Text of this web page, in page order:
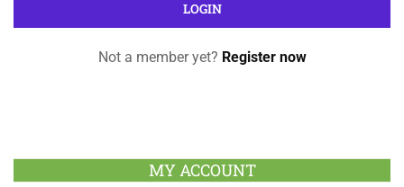
Not a member yet? Register now
MY ACCOUNT